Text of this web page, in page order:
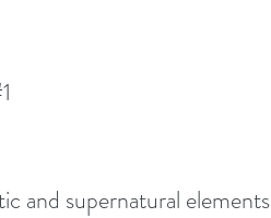
and supernatural elements